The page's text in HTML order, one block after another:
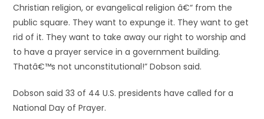
Christian religion, or evangelical religion â€“ from the
public square. They want to expunge it. They want to get
rid of it. They want to take away our right to worship and
to have a prayer service in a government building.
Thatâ€™s not unconstitutional!” Dobson said.
Dobson said 33 of 44 U.S. presidents have called for a
National Day of Prayer.